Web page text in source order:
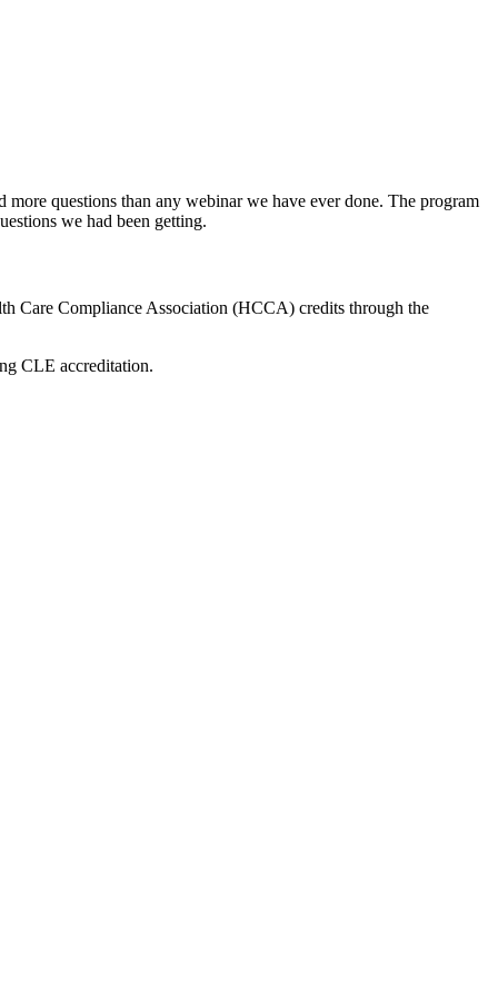
questions than any webinar we have ever done. The program
we had been getting.
Care Compliance Association (HCCA) credits through the
CLE accreditation.